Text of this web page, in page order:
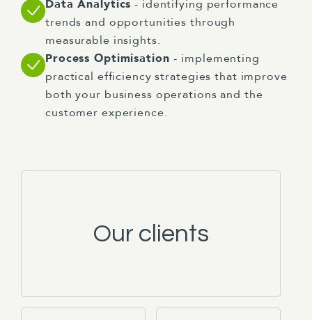
Data Analytics - identifying performance
trends and opportunities through
measurable insights.
Process Optimisation- implementing
practical efficiency strategies that improve
both your business operations and the
customer experience.
Our clients